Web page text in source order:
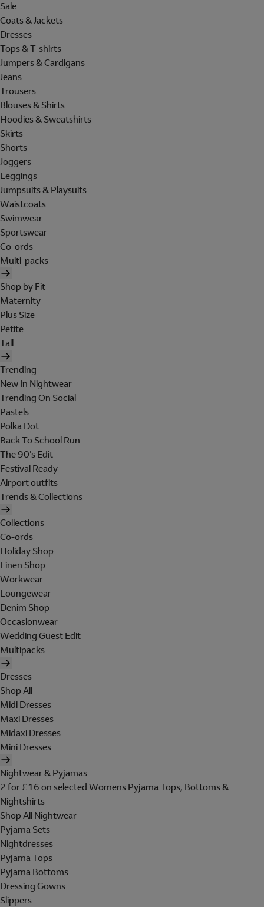
Sale
Coats & Jackets
Dresses
Tops & T-shirts
Jumpers & Cardigans
Jeans
Trousers
Blouses & Shirts
Hoodies & Sweatshirts
Skirts
Shorts
Joggers
Leggings
Jumpsuits & Playsuits
Waistcoats
Swimwear
Sportswear
Co-ords
Multi-packs
Shop by Fit
Maternity
Plus Size
Petite
Tall
Trending
New In Nightwear
Trending On Social
Pastels
Polka Dot
Back To School Run
The 90's Edit
Festival Ready
Airport outfits
Trends & Collections
Collections
Co-ords
Holiday Shop
Linen Shop
Workwear
Loungewear
Denim Shop
Occasionwear
Wedding Guest Edit
Multipacks
Dresses
Shop All
Midi Dresses
Maxi Dresses
Midaxi Dresses
Mini Dresses
Nightwear & Pyjamas
2 for £16 on selected Womens Pyjama Tops, Bottoms &
Nightshirts
Shop All Nightwear
Pyjama Sets
Nightdresses
Pyjama Tops
Pyjama Bottoms
Dressing Gowns
Slippers